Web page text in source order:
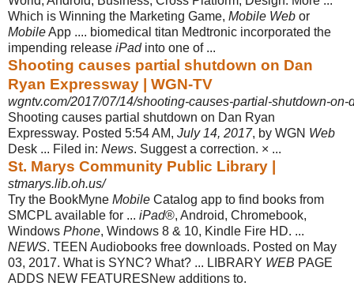
Which is Winning the Marketing Game, Mobile Web or
MobileApp .... biomedical titan Medtronic incorporated the
impending release iPadinto one of ...
Shooting causes partial shutdown on Dan
Ryan Expressway | WGN-TV
wgntv.com/2017/07/14/shooting-causes-partial-shutdown-on-
Shooting causes partial shutdown on Dan Ryan
Expressway. Posted 5:54 AM, July 14, 2017, by WGN Web
Desk ... Filed in: News. Suggest a correction. × ...
St. Marys Community Public Library |
stmarys.lib.oh.us/
Try the BookMyne Mobile Catalog app to find books from
SMCPL available for ... iPad®, Android, Chromebook,
Windows Phone, Windows 8 & 10, Kindle Fire HD. ...
NEWS. TEEN Audiobooks free downloads. Posted on May
03, 2017. What is SYNC? What? ... LIBRARY WEB PAGE
ADDS NEW FEATURESNew additions to.